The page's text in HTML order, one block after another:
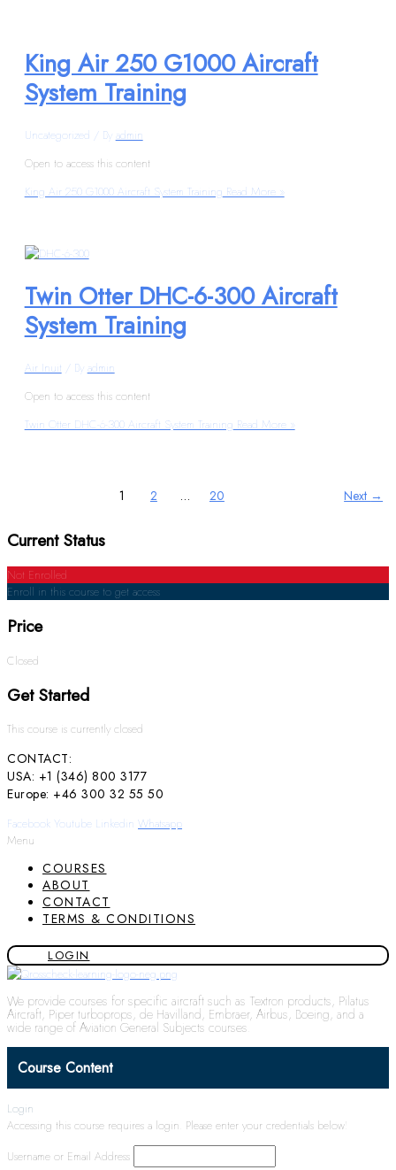
King Air 250 G1000 Aircraft
System Training
Uncategorized / By admin
Open to access this content
King Air 250 G1000 Aircraft System Training Read More »
Twin Otter DHC-6-300 Aircraft
System Training
Air Inuit / By admin
Open to access this content
Twin Otter DHC-6-300 Aircraft System Training Read More »
1 2 … 20 Next →
Current Status
Not Enrolled
Enroll in this course to get access
Price
Closed
Get Started
This course is currently closed
CONTACT:
USA: +1 (346) 800 3177
Europe: +46 300 32 55 50
Facebook Youtube Linkedin Whatsapp
Menu
COURSES
ABOUT
CONTACT
TERMS & CONDITIONS
LOGIN
We provide courses for specific aircraft such as Textron products, Pilatus
Aircraft, Piper turboprops, de Havilland, Embraer, Airbus, Boeing, and a
wide range of Aviation General Subjects courses.
Course Content
Login
Accessing this course requires a login. Please enter your credentials below!
Username or Email Address